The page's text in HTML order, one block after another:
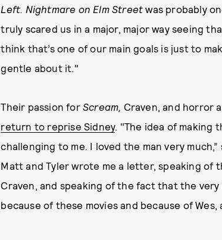
Left. Nightmare on Elm Street was probably
truly scared us in a major, major way seeing
think that’s one of our main goals is just to
gentle about it."
Their passion for Scream, Craven, and horror
return to reprise Sidney. "The idea of making
challenging to me. I loved the man very
Matt and Tyler wrote me a letter, speaking
Craven, and speaking of the fact that the
because of these movies and because of